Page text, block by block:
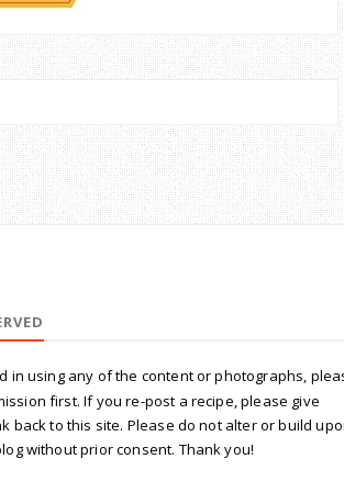
in using any of the content or photographs,
first. If you re-post a recipe, please give
back to this site. Please do not alter or build
without prior consent. Thank you!